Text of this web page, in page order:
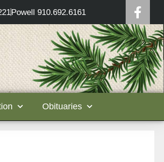
Powell 910.692.6161
Obituaries